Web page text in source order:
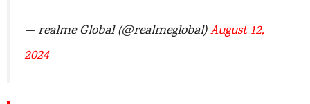
— realme Global (@realmeglobal)August 12,
2024